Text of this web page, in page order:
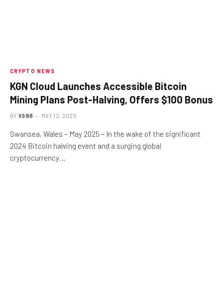
CRYPTO NEWS
KGN Cloud Launches Accessible Bitcoin
Mining Plans Post-Halving, Offers $100 Bonus
BY X96I8 MAY 12, 2025
Swansea, Wales – May 2025 – In the wake of the significant
2024 Bitcoin halving event and a surging global
cryptocurrency…